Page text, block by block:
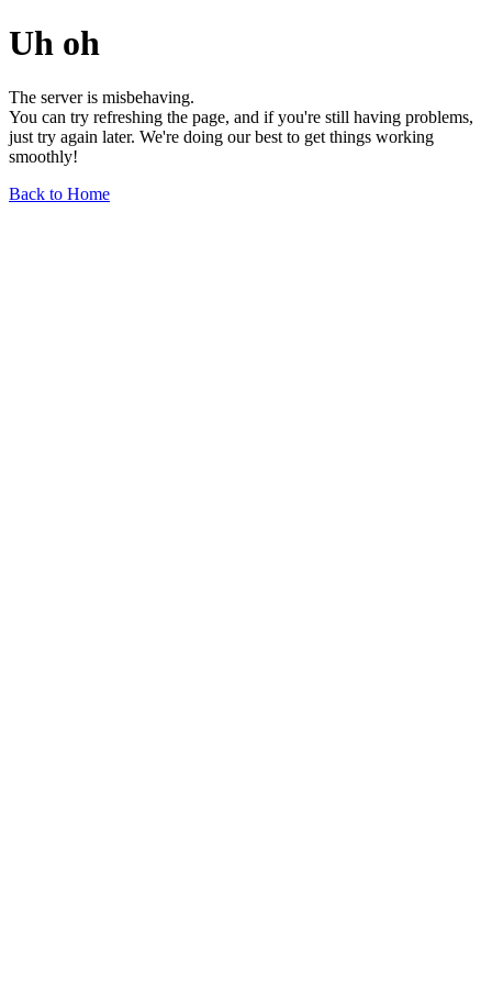
Uh oh
The server is misbehaving.
You can try refreshing the page, and if you're still having problems,
just try again later. We're doing our best to get things working
smoothly!
Back to Home